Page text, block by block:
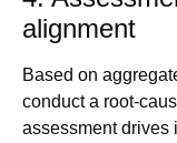
alignment
Based on
conduct a root-
assessment drives